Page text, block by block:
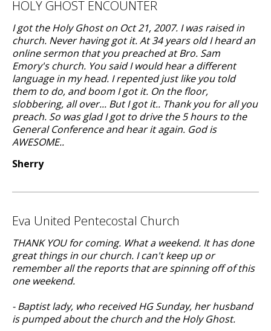
HOLY GHOST ENCOUNTER
I got the Holy Ghost on Oct 21, 2007. I was raised in
church. Never having got it. At 34 years old I heard an
online sermon that you preached at Bro. Sam
Emory's church. You said I would hear a different
language in my head. I repented just like you told
them to do, and boom I got it. On the floor,
slobbering, all over... But I got it.. Thank you for all you
preach. So was glad I got to drive the 5 hours to the
General Conference and hear it again. God is
AWESOME..
Sherry
Eva United Pentecostal Church
THANK YOU for coming. What a weekend. It has done
great things in our church. I can't keep up or
remember all the reports that are spinning off of this
one weekend.
- Baptist lady, who received HG Sunday, her husband
is pumped about the church and the Holy Ghost.